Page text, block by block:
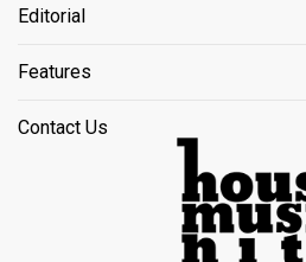
Editorial
Features
Contact Us